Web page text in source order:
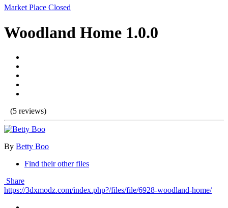
Market Place Closed
Woodland Home 1.0.0
(5 reviews)
By Betty Boo
Find their other files
Share
https://3dxmodz.com/index.php?/files/file/6928-woodland-home/